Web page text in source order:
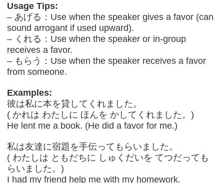
Usage Tips:
– あげる：Use when the speaker gives a favor (can
sound arrogant if used upward).
– くれる：Use when the speaker or in-group
receives a favor.
– もらう：Use when the speaker receives a favor
from someone.
Examples:
彼は私に本を貸してくれました。
( かれは わたしに ほんを かしてくれました。)
He lent me a book. (He did a favor for me.)
私は友達に宿題を手伝ってもらいました。
( わたしは ともだちに しゅくだいを てつだっても
らいました。)
I had my friend help me with my homework.